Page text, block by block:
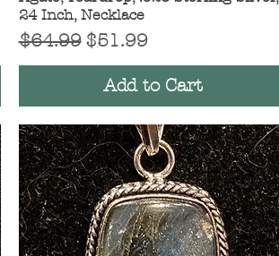
24 Inch, Necklace
Regular Price
$64.99 Sale Price
$51.99
Add to Cart